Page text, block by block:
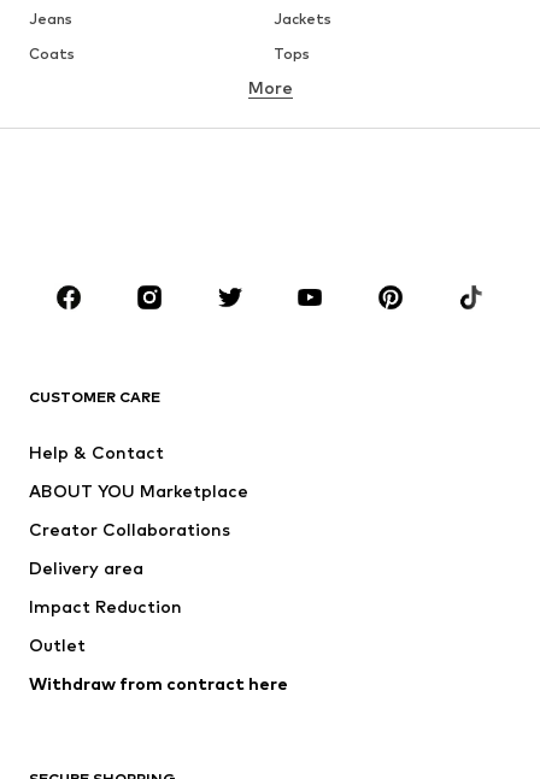
Jeans
Jackets
Coats
Tops
Underwear
Sportswear
Accessories
Jackets
Underwear
Coats
Swimwear
Blazers
Jumpsuits & playsuits
More
CUSTOMER CARE
Help & Contact
ABOUT YOU Marketplace
Creator Collaborations
Delivery area
Impact Reduction
Outlet
Withdraw from contract here